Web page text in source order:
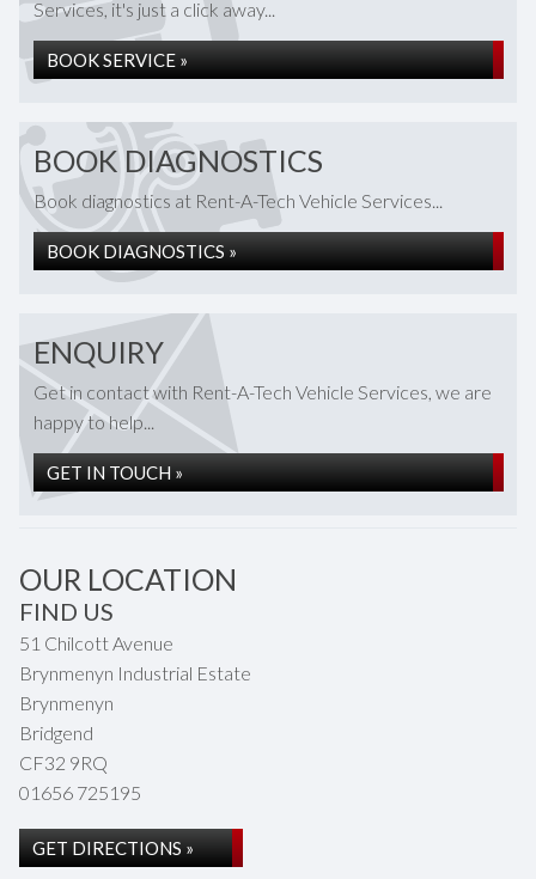
Services, it's just a click away...
BOOK SERVICE »
BOOK DIAGNOSTICS
Book diagnostics at Rent-A-Tech Vehicle Services...
BOOK DIAGNOSTICS »
ENQUIRY
Get in contact with Rent-A-Tech Vehicle Services, we are
happy to help...
GET IN TOUCH »
OUR LOCATION
FIND US
51 Chilcott Avenue
Brynmenyn Industrial Estate
Brynmenyn
Bridgend
CF32 9RQ
01656 725195
GET DIRECTIONS »